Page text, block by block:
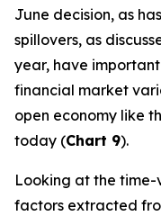
June decision, as
spillovers, as
year, have
financial market
open economy like
today (Chart 9).
Looking at the
factors extracted